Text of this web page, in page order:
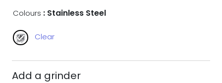
Colours : Stainless Steel
Clear
Add a grinder